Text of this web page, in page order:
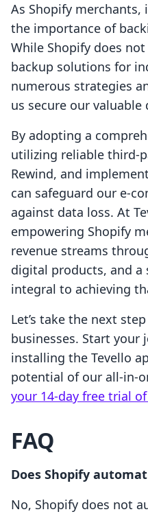
As Shopify
the importance of
While Shopify does
backup solutions for
numerous strategies
us secure our valuable
By adopting a
utilizing reliable third-
Rewind, and
can safeguard our e-
against data loss. At
empowering Shopify
revenue streams
digital products, and a
integral to achieving
Let’s take the next
businesses. Start your
installing the Tevello
potential of our all-in-
your 14-day free trial
FAQ
Does Shopify
No, Shopify does not